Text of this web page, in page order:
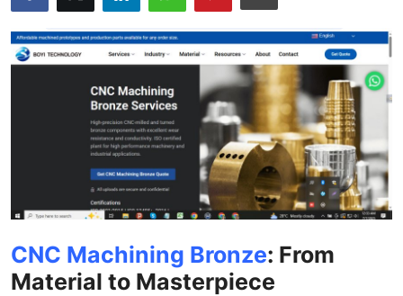
News Network
Submit Press Release
Guest Posting
Advertise with US
Crypto
Business
CNC Machining Bronze: From
Material to Masterpiece